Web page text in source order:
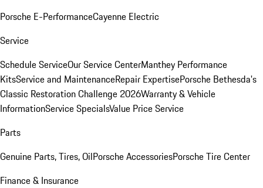
Porsche E-PerformanceCayenne Electric
Service
Schedule ServiceOur Service CenterManthey Performance
KitsService and MaintenanceRepair ExpertisePorsche Bethesda's
Classic Restoration Challenge 2026Warranty & Vehicle
InformationService SpecialsValue Price Service
Parts
Genuine Parts, Tires, OilPorsche AccessoriesPorsche Tire Center
Finance & Insurance